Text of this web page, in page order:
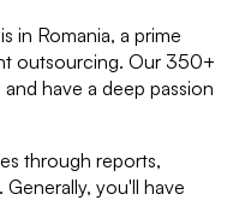
in Romania, a prime
outsourcing. Our 350+
have a deep passion
through reports,
you'll have